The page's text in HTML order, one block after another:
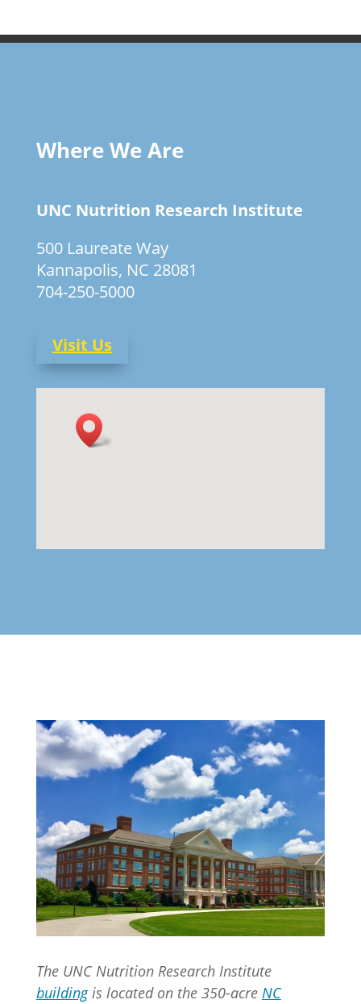
Where We Are
UNC Nutrition Research Institute
500 Laureate Way
Kannapolis, NC 28081
704-250-5000
Visit Us
The UNC Nutrition Research Institute
buildingis located on the 350-acre NC